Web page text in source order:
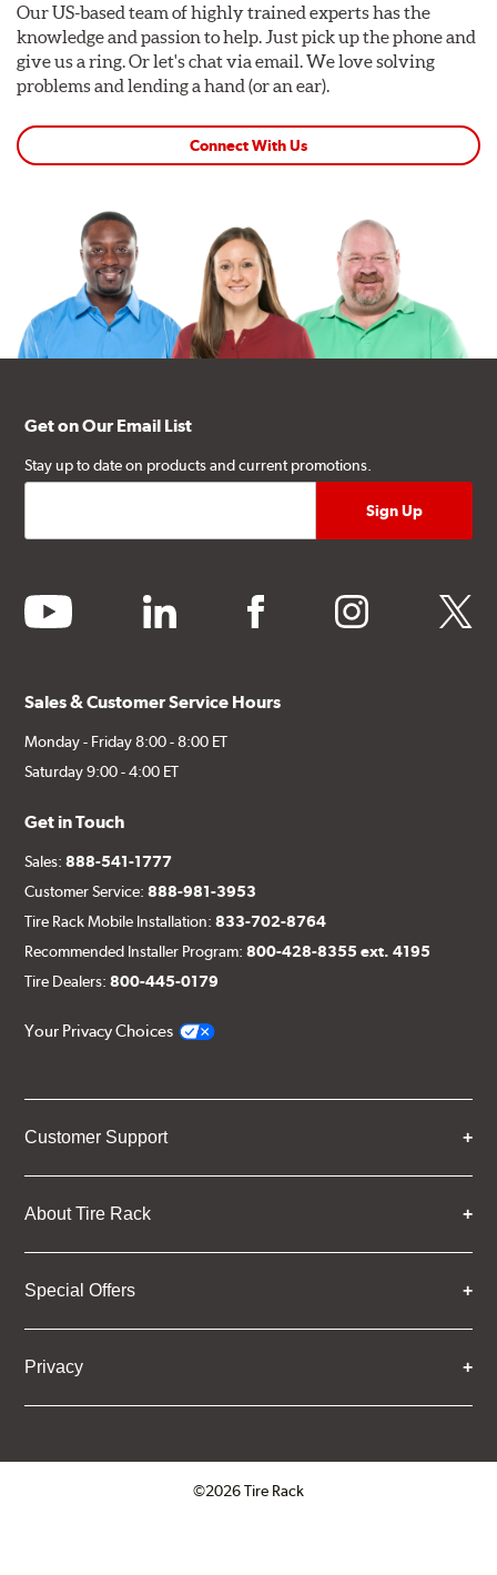
Our US-based team of highly trained experts has the
knowledge and passion to help. Just pick up the phone and
give us a ring. Or let's chat via email. We love solving
problems and lending a hand (or an ear).
Connect With Us
Get on Our Email List
Stay up to date on products and current promotions.
youtube linkedin facebook instagram twitter
Sales & Customer Service Hours
Monday - Friday 8:00 - 8:00 ET
Saturday 9:00 - 4:00 ET
Get in Touch
Sales:888-541-1777
Customer Service:888-981-3953
Tire Rack Mobile Installation:833-702-8764
Recommended Installer Program:800-428-8355 ext. 4195
Tire Dealers:800-445-0179
Your Privacy Choices
Customer Support
About Tire Rack
Special Offers
Privacy
©2026 Tire Rack